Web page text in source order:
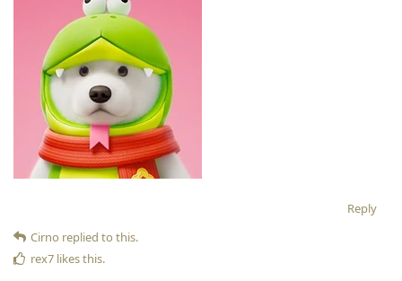
Reply
Cirno replied to this.
rex7 likes this.